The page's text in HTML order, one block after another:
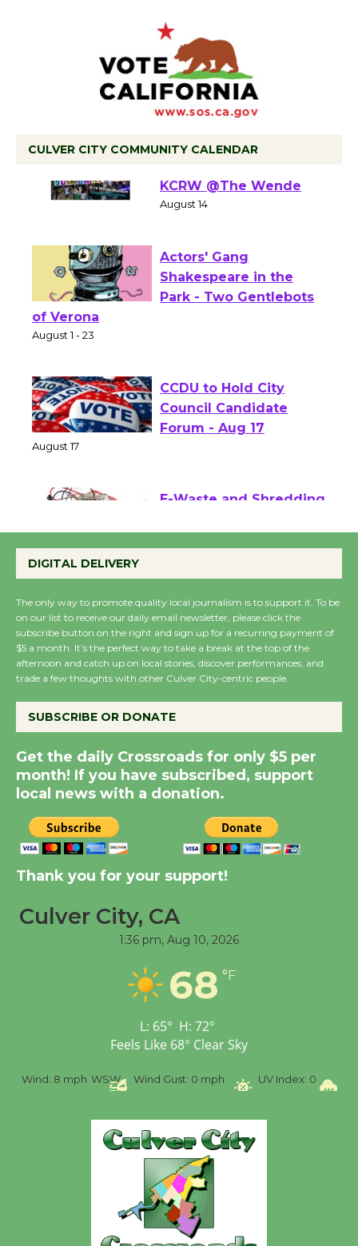
CULVER CITY COMMUNITY CALENDAR
Summer Nights with
KCRW @The Wende
Actors' Gang
Shakespeare in the
of Verona
CCDU to Hold City
Council Candidate
August 22
Emersion Music to
Perform 'Currents'
August 27
KCRW @The Wende
August 14
DIGITAL DELIVERY
The only way to promote quality local journalism is to support it. To be
on our list to receive our daily email newsletter, please click the
subscribe button on the right and sign up for a recurring payment of
$5 a month. It’s the perfect way to take a break at the top of the
afternoon and catch up on local stories, discover performances, and
trade a few thoughts with other Culver City-centric people.
SUBSCRIBE OR DONATE
Get the daily Crossroads for only $5 per
month! If you have subscribed, support
local news with a donation.
Thank you for your support!
Culver City, CA
1:36 pm, Aug 10, 2026
68 °F
L: 65° H: 72°
Feels Like 68° Clear Sky
Wind: 8 mph WSW Wind Gust: 0 mph UV Index: 0